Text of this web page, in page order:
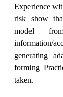
Experience
risk show
model
information/
generating
forming
taken.